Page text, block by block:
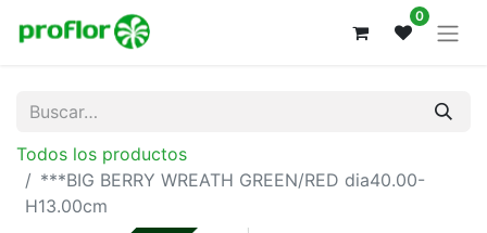
0
Todos los productos
***BIG BERRY WREATH GREEN/RED dia40.00-
H13.00cm